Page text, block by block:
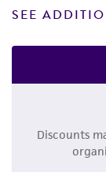
SEE
Discounts